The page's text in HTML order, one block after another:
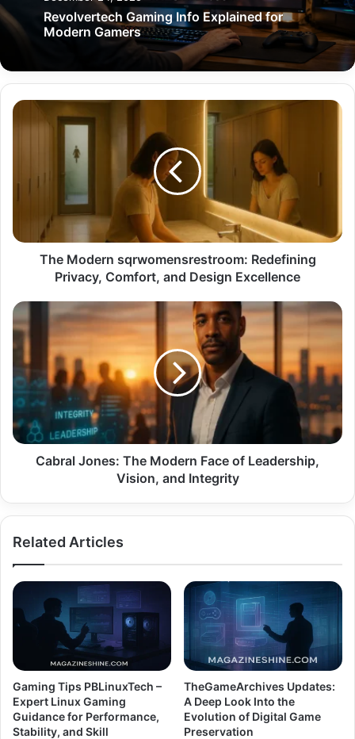
Revolvertech Gaming Info Explained for
Modern Gamers
The
Modern
Privacy,
Excellence
The Modern sqrwomensrestroom: Redefining
Privacy, Comfort, and Design Excellence
Cabral
Jones:
The
Face
of
Leadership,
Vision,
and
IntegrityCabral Jones: The Modern Face of Leadership,
Vision, and Integrity
Related Articles
Gaming Tips PBLinuxTech –
Expert Linux Gaming
Guidance for Performance,
Stability, and Skill
TheGameArchives Updates:
A Deep Look Into the
Evolution of Digital Game
Preservation